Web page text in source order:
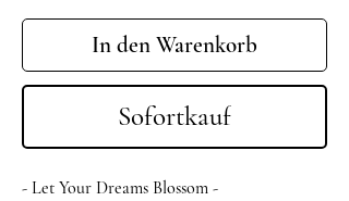
In den Warenkorb
Sofortkauf
- Let Your Dreams Blossom -